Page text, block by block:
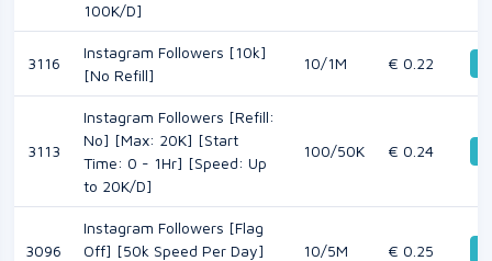
100K/D]
3116
Instagram Followers [10k]
[No Refill]
10/1M € 0.22
3113
Instagram Followers [Refill:
No] [Max: 20K] [Start
Time: 0 - 1Hr] [Speed: Up
to 20K/D]
100/50K € 0.24
3096
Instagram Followers [Flag
Off] [50k Speed Per Day]
10/5M € 0.25